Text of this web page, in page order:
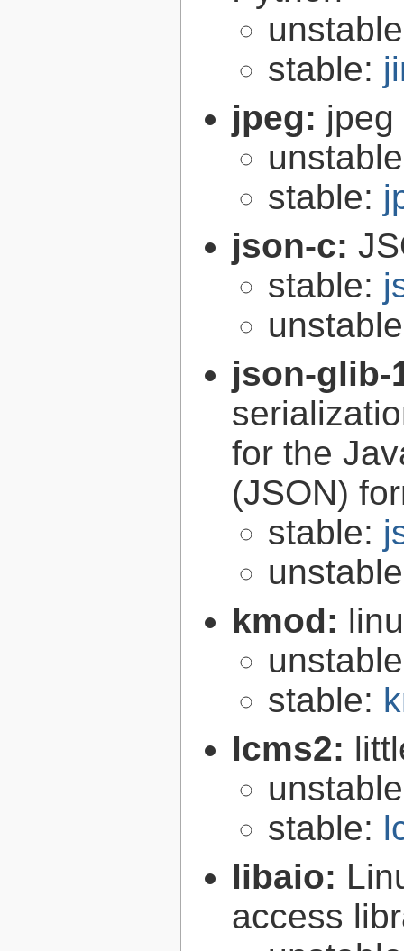
stable:
jpeg: jpeg
stable:
json-c:
stable:
json-
for the
(JSON)
stable:
kmod:
stable:
lcms2:
stable:
libaio:
access